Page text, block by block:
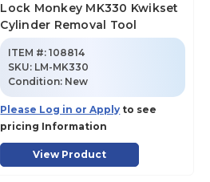
Lock Monkey MK330 Kwikset
Cylinder Removal Tool
ITEM #: 108814
SKU: LM-MK330
Condition: New
Please Log in or Apply to see
pricing Information
View Product